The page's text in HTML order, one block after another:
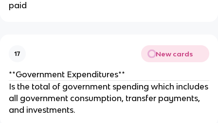
paid
17 New cards
**Government Expenditures**
Is the total of government spending which includes
all government consumption, transfer payments,
and investments.